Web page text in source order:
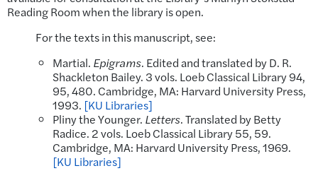
Reading Room when the library is open.
For the texts in this manuscript, see:
Martial. Epigrams. Edited and translated by D. R.
Shackleton Bailey. 3 vols. Loeb Classical Library 94,
95, 480. Cambridge, MA: Harvard University Press,
1993. [KU Libraries]
Pliny the Younger. Letters. Translated by Betty
Radice. 2 vols. Loeb Classical Library 55, 59.
Cambridge, MA: Harvard University Press, 1969.
[KU Libraries]